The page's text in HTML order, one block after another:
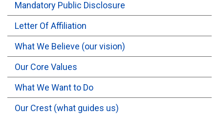
OUTREACH
FAA
NEVERSKIP
FASoM
Mandatory Public Disclosure
Letter Of Affiliation
What We Believe (our vision)
Our Core Values
What We Want to Do
Our Crest (what guides us)